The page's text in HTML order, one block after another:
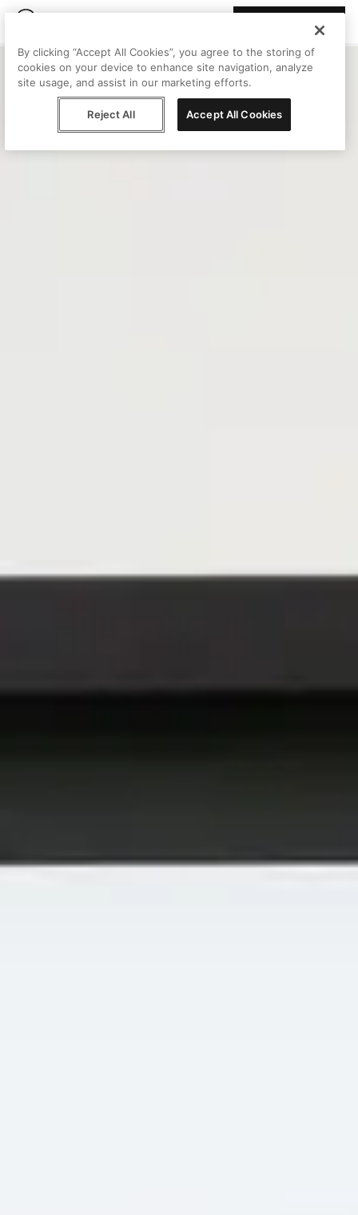
By clicking “Accept All Cookies”, you agree to the storing of
cookies on your device to enhance site navigation, analyze
site usage, and assist in our marketing efforts.
Reject All Accept All Cookies